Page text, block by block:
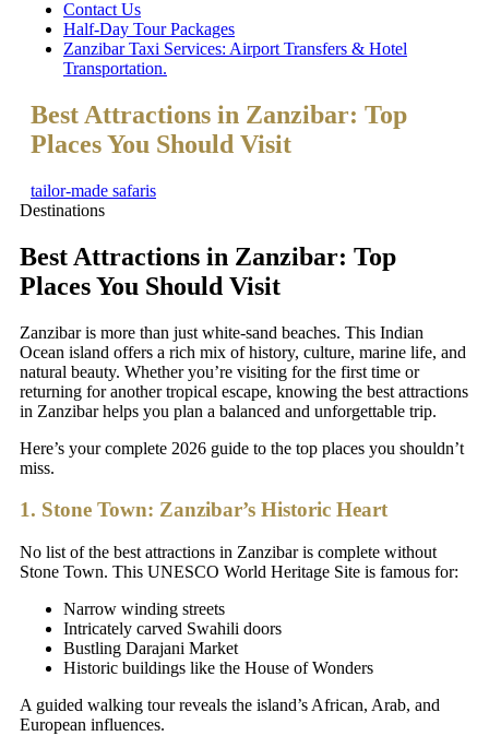
Contact Us
Half-Day Tour Packages
Zanzibar Taxi Services: Airport Transfers & Hotel
Transportation.
Best Attractions in Zanzibar: Top
Places You Should Visit
tailor-made safaris
Destinations
Best Attractions in Zanzibar: Top
Places You Should Visit
Zanzibar is more than just white-sand beaches. This Indian
Ocean island offers a rich mix of history, culture, marine life, and
natural beauty. Whether you’re visiting for the first time or
returning for another tropical escape, knowing the best attractions
in Zanzibar helps you plan a balanced and unforgettable trip.
Here’s your complete 2026 guide to the top places you shouldn’t
miss.
1. Stone Town: Zanzibar’s Historic Heart
No list of the best attractions in Zanzibar is complete without
Stone Town. This UNESCO World Heritage Site is famous for:
Narrow winding streets
Intricately carved Swahili doors
Bustling Darajani Market
Historic buildings like the House of Wonders
A guided walking tour reveals the island’s African, Arab, and
European influences.